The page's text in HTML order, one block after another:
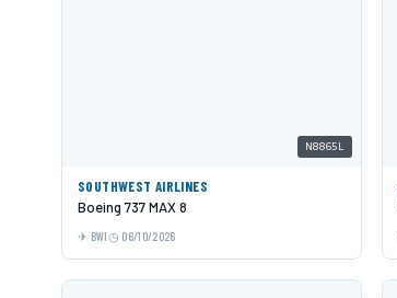
N8865L
SOUTHWEST AIRLINES
Boeing 737 MAX 8
BWI 06/10/2026